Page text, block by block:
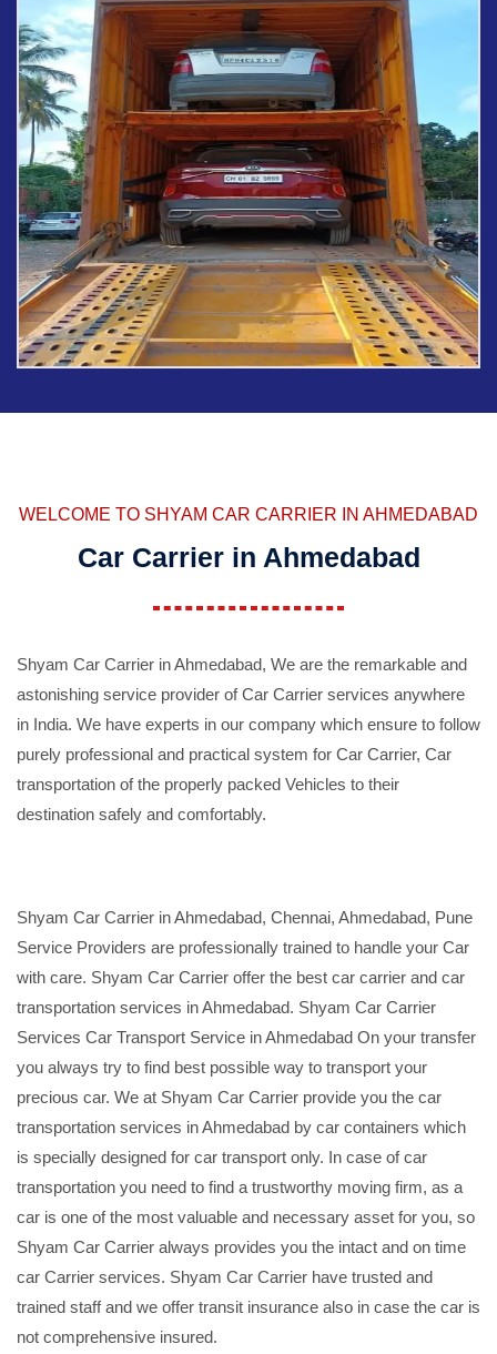
WELCOME TO SHYAM CAR CARRIER IN AHMEDABAD
Car Carrier in Ahmedabad
Shyam Car Carrier in Ahmedabad, We are the remarkable and
astonishing service provider of Car Carrier services anywhere
in India. We have experts in our company which ensure to follow
purely professional and practical system for Car Carrier, Car
transportation of the properly packed Vehicles to their
destination safely and comfortably.
Shyam Car Carrier in Ahmedabad, Chennai, Ahmedabad, Pune
Service Providers are professionally trained to handle your Car
with care. Shyam Car Carrier offer the best car carrier and car
transportation services in Ahmedabad. Shyam Car Carrier
Services Car Transport Service in Ahmedabad On your transfer
you always try to find best possible way to transport your
precious car. We at Shyam Car Carrier provide you the car
transportation services in Ahmedabad by car containers which
is specially designed for car transport only. In case of car
transportation you need to find a trustworthy moving firm, as a
car is one of the most valuable and necessary asset for you, so
Shyam Car Carrier always provides you the intact and on time
car Carrier services. Shyam Car Carrier have trusted and
trained staff and we offer transit insurance also in case the car is
not comprehensive insured.